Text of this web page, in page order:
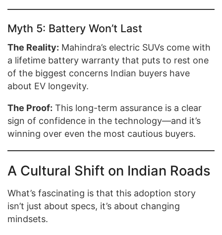
Myth 5: Battery Won’t Last
The Reality: Mahindra’s electric SUVs come with
a lifetime battery warranty that puts to rest one
of the biggest concerns Indian buyers have
about EV longevity.
The Proof: This long-term assurance is a clear
sign of confidence in the technology—and it’s
winning over even the most cautious buyers.
A Cultural Shift on Indian Roads
What’s fascinating is that this adoption story
isn’t just about specs, it’s about changing
mindsets.